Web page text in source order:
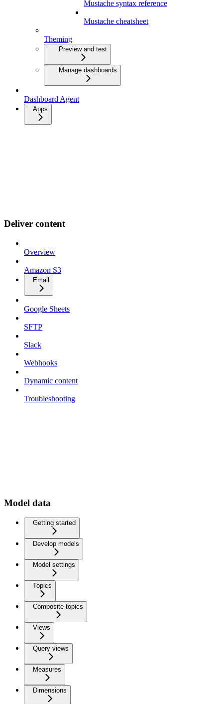
Mustache syntax reference
Mustache cheatsheet
Theming
Preview and test
Manage dashboards
Dashboard Agent
Apps
Deliver content
Overview
Amazon S3
Email
Google Sheets
SFTP
Slack
Webhooks
Dynamic content
Troubleshooting
Model data
Getting started
Develop models
Model settings
Topics
Composite topics
Views
Query views
Measures
Dimensions